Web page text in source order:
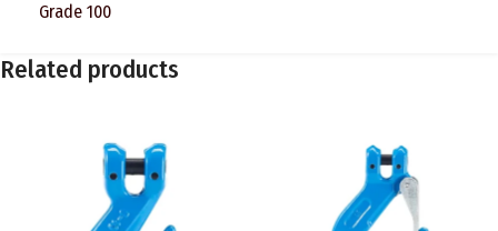
Grade 100
Related products